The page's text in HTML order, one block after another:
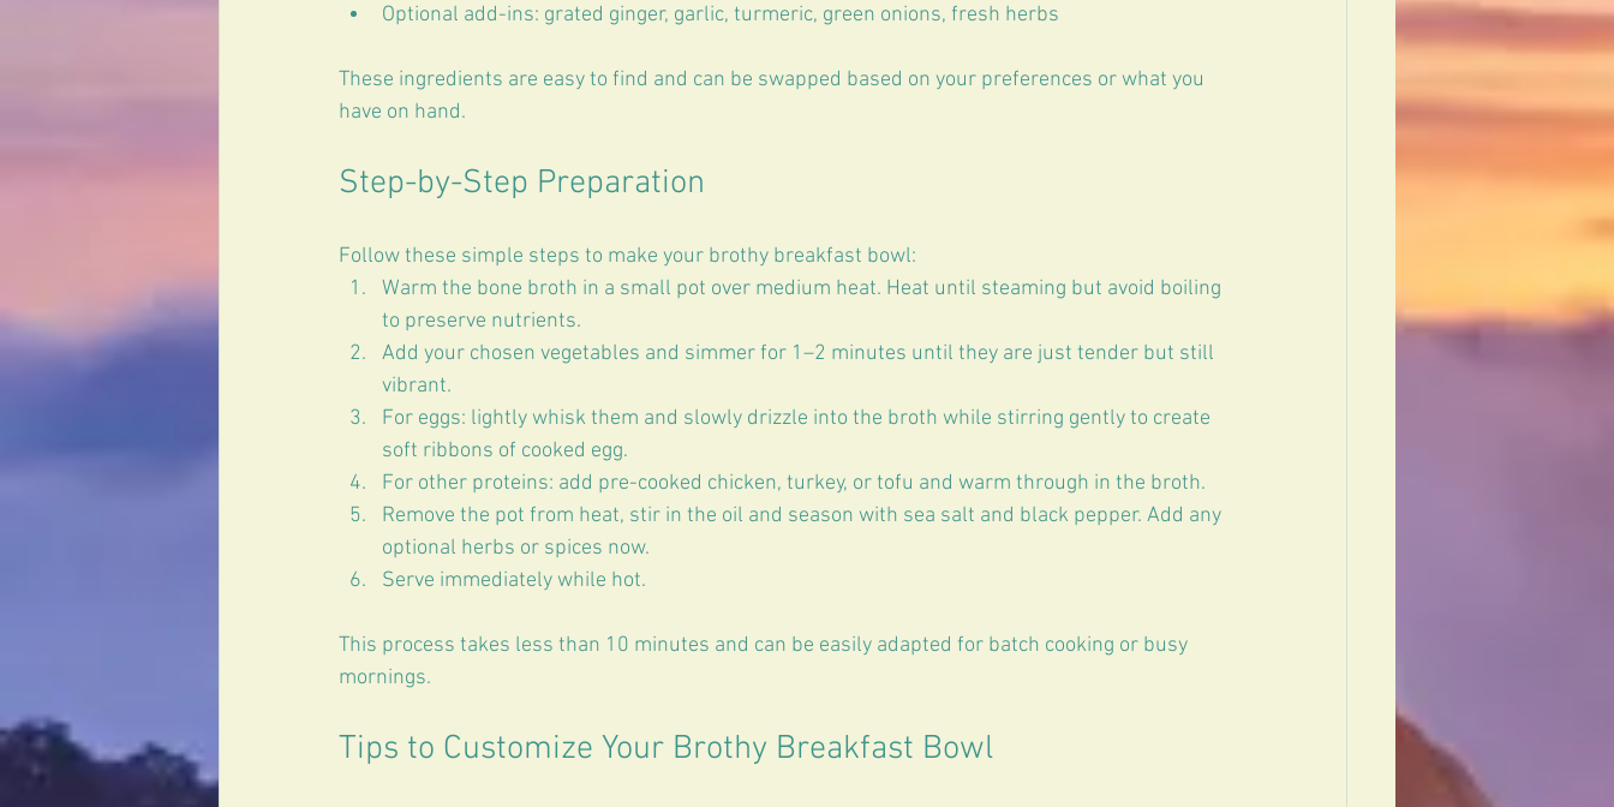
Optional add-ins: grated ginger, garlic, turmeric, green onions, fresh herbs
These ingredients are easy to find and can be swapped based on your preferences or what you
have on hand.
Step-by-Step Preparation
Follow these simple steps to make your brothy breakfast bowl:
Warm the bone broth in a small pot over medium heat. Heat until steaming but avoid boiling
to preserve nutrients.
Add your chosen vegetables and simmer for 1–2 minutes until they are just tender but still
vibrant.
For eggs: lightly whisk them and slowly drizzle into the broth while stirring gently to create
soft ribbons of cooked egg.
For other proteins: add pre-cooked chicken, turkey, or tofu and warm through in the broth.
Remove the pot from heat, stir in the oil and season with sea salt and black pepper. Add any
optional herbs or spices now.
Serve immediately while hot.
This process takes less than 10 minutes and can be easily adapted for batch cooking or busy
mornings.
Tips to Customize Your Brothy Breakfast Bowl